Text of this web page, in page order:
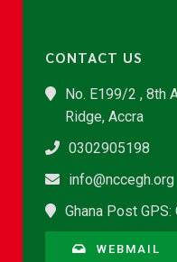
CONTACT US
No. E199/2 , 8th
Ridge, Accra
0302905198
info@nccegh.org
Ghana Post
WEBMAIL